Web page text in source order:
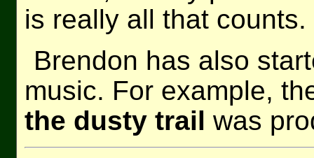
is really all that counts.
Brendon has also
music. For example,
the dusty trail was